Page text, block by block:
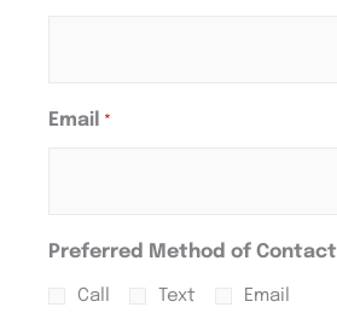
Email *
Preferred Method of Contact
Call Text Email